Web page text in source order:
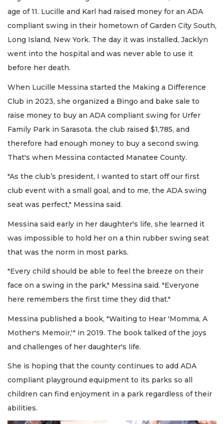
age of 11. Lucille and Karl had raised money for an ADA
compliant swing in their hometown of Garden City South,
Long Island, New York. The day it was installed, Jacklyn
went into the hospital and was never able to use it
before her death.
When Lucille Messina started the Making a Difference
Club in 2023, she organized a Bingo and bake sale to
raise money to buy an ADA compliant swing for Urfer
Family Park in Sarasota. the club raised $1,785, and
therefore had enough money to buy a second swing.
That's when Messina contacted Manatee County.
"As the club’s president, I wanted to start off our first
club event with a small goal, and to me, the ADA swing
seat was perfect," Messina said.
Messina said early in her daughter's life, she learned it
was impossible to hold her on a thin rubber swing seat
that was the norm in most parks.
"Every child should be able to feel the breeze on their
face on a swing in the park," Messina said. "Everyone
here remembers the first time they did that."
Messina published a book, "Waiting to Hear 'Momma, A
Mother's Memoir,'" in 2019. The book talked of the joys
and challenges of her daughter's life.
She is hoping that the county continues to add ADA
compliant playground equipment to its parks so all
children can find enjoyment in a park regardless of their
abilities.